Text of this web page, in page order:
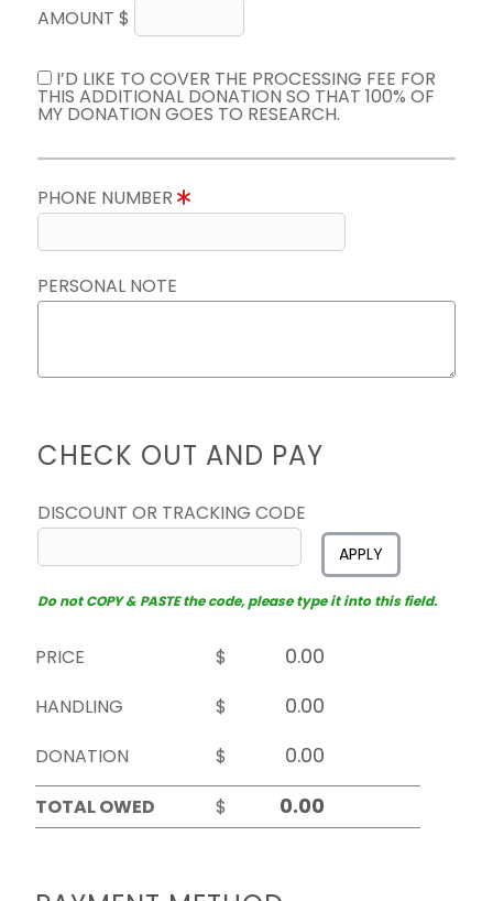
AMOUNT $
I’D LIKE TO COVER THE PROCESSING FEE FOR
THIS ADDITIONAL DONATION SO THAT 100% OF
MY DONATION GOES TO RESEARCH.
PHONE NUMBER
PERSONAL NOTE
CHECK OUT AND PAY
DISCOUNT OR TRACKING CODE
APPLY
Do not COPY & PASTE the code, please type it into this field.
PRICE
$
HANDLING
$
DONATION
$
TOTAL OWED
$